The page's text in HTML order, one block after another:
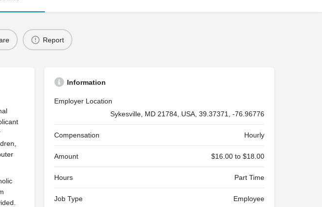
Report
Information
Employer Location
Sykesville, MD 21784, USA, 39.37371, -76.96776
Compensation Hourly
Amount $16.00 to $18.00
Hours Part Time
Job Type Employee